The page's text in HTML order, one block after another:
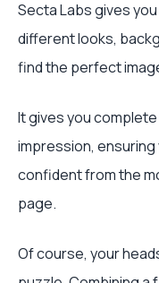
Secta Labs gives
different looks,
find the perfect
It gives you
impression,
confident from the
page.
Of course, your